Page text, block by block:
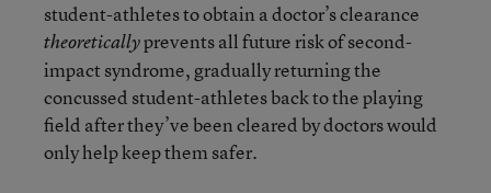
student-athletes to obtain a doctor’s clearance
theoreticallyprevents all future risk of second-
impact syndrome, gradually returning the
concussed student-athletes back to the playing
field after they’ve been cleared by doctors would
only help keep them safer.